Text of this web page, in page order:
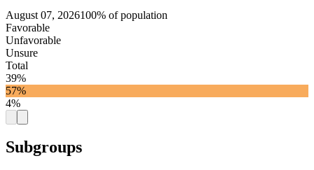
August 07, 2026100% of population
Favorable
Unfavorable
Unsure
Total
39%
57%
4%
Subgroups